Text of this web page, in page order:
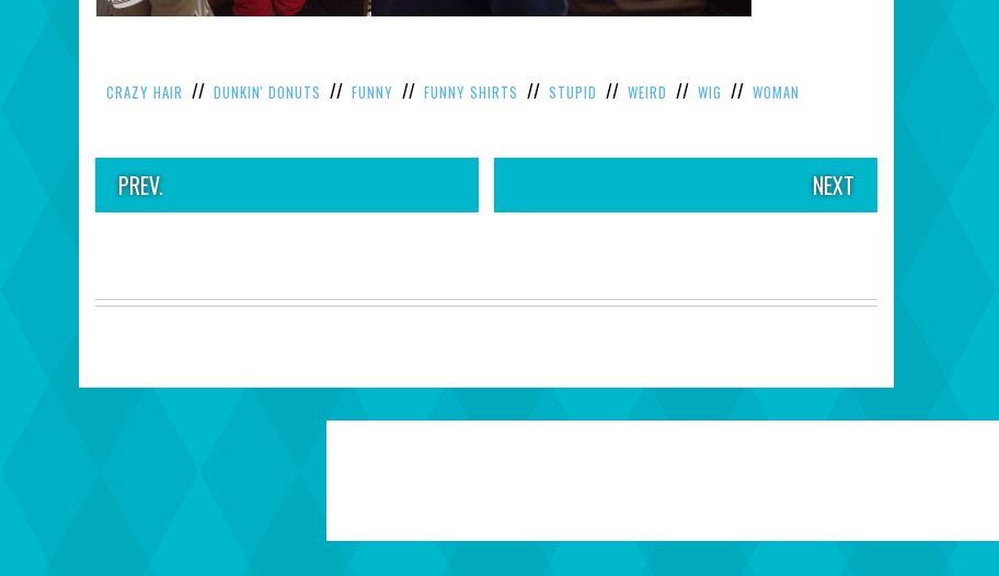
CRAZY HAIR // DUNKIN' DONUTS // FUNNY // FUNNY SHIRTS // STUPID // WEIRD // WIG // WOMAN
PREV. NEXT